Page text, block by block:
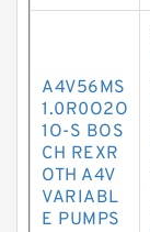
A4V56MS
1.0R0O2O
1O-S BOS
CH REXR
OTH A4V
VARIABL
E PUMPS